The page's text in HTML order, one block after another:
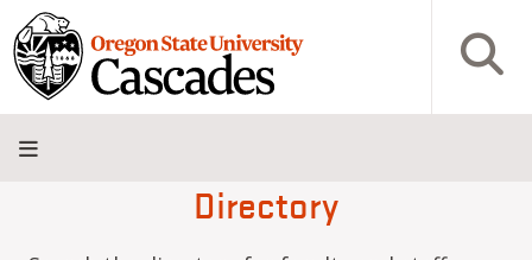
Skip to main content
Open
District
Directory